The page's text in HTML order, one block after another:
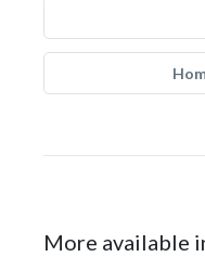
More available